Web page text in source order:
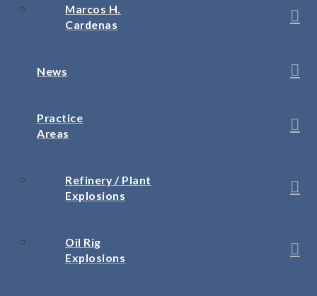
Marcos H.
Cardenas
News
Practice
Areas
Refinery / Plant
Explosions
Oil Rig
Explosions